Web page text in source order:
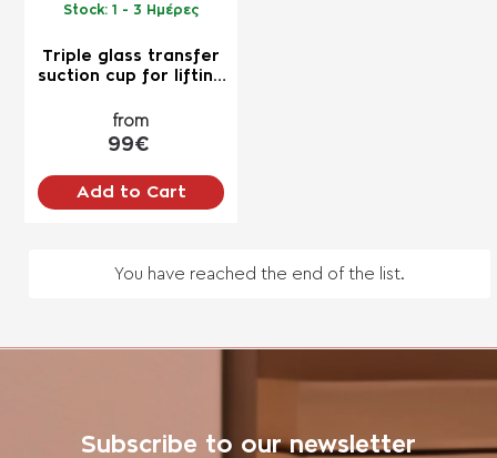
Stock: 1 - 3 Ημέρες
Triple glass transfer
suction cup for lifting
professional use
from
99€
Add to Cart
You have reached the end of the list.
Subscribe to our newsletter